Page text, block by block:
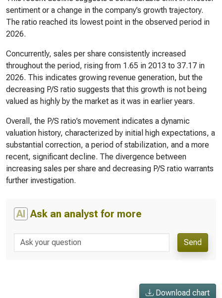
sentiment or a change in the company’s growth trajectory.
The ratio reached its lowest point in the observed period in
2026.
Concurrently, sales per share consistently increased
throughout the period, rising from 1.65 in 2013 to 37.17 in
2026. This indicates growing revenue generation, but the
decreasing P/S ratio suggests that this growth is not being
valued as highly by the market as it was in earlier years.
Overall, the P/S ratio’s movement indicates a dynamic
valuation history, characterized by initial high expectations, a
substantial correction, a period of stabilization, and a more
recent, significant decline. The divergence between
increasing sales per share and decreasing P/S ratio warrants
further investigation.
AI Ask an analyst for more
Send
Download chart